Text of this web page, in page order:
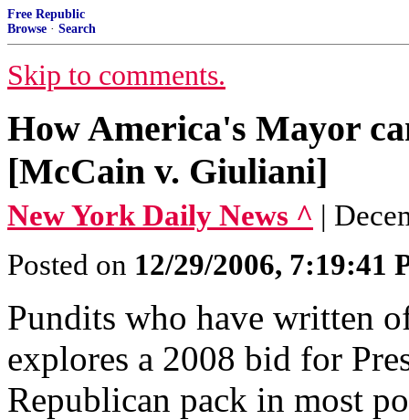
Free Republic
Browse · Search
Skip to comments.
How America's Mayor
[McCain v. Giuliani]
New York Daily News ^ |
Posted on 12/29/2006, 7:19:41
Pundits who have written
explores a 2008 bid for
Republican pack in most